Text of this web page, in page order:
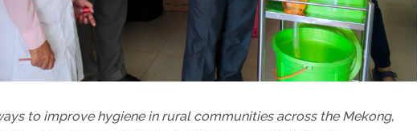
to improve hygiene in rural communities across the Mekong,